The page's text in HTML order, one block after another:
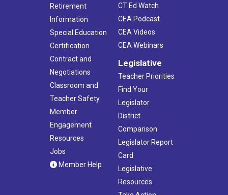
Retirement
Information
Special Education
Certification
Contract and
Negotiations
Classroom and
Teacher Safety
Member
Engagement
Resources
Jobs
Member Help
CT Ed Watch
CEA Podcast
CEA Videos
CEA Webinars
Legislative
Teacher Priorities
Find Your
Legislator
District
Comparison
Legislator Report
Card
Legislative
Resources